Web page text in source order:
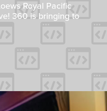
Royal Pacific
360 is bringing to